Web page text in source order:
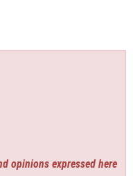
opinions expressed here